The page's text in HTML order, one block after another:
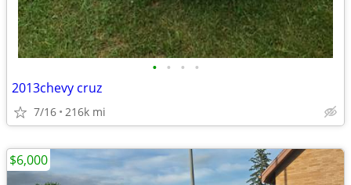
• • • •
2013chevy cruz
7/16 216k mi
$6,000